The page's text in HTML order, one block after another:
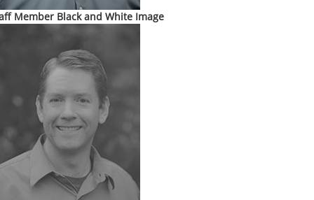
Member Black and White Image